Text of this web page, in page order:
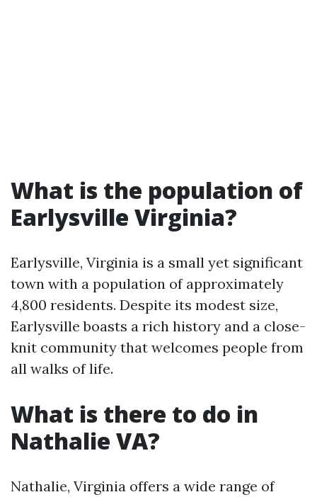
What is the population of
Earlysville Virginia?
Earlysville, Virginia is a small yet significant
town with a population of approximately
4,800 residents. Despite its modest size,
Earlysville boasts a rich history and a close-
knit community that welcomes people from
all walks of life.
What is there to do in
Nathalie VA?
Nathalie, Virginia offers a wide range of